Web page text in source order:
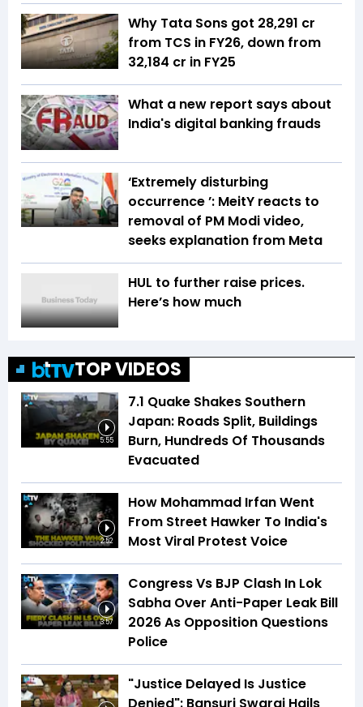
Why Tata Sons got ₹28,291 cr
from TCS in FY26, down from
₹32,184 cr in FY25
What a new report says about
India's digital banking frauds
‘Extremely disturbing
occurrence ’: MeitY reacts to
removal of PM Modi video,
seeks explanation from Meta
HUL to further raise prices.
Here’s how much
TOP VIDEOS
5:55
7.1 Quake Shakes Southern
Japan: Roads Split, Buildings
Burn, Hundreds Of Thousands
Evacuated
2:52
How Mohammad Irfan Went
From Street Hawker To India's
Most Viral Protest Voice
3:57
Congress Vs BJP Clash In Lok
Sabha Over Anti-Paper Leak Bill
2026 As Opposition Questions
Police
"Justice Delayed Is Justice